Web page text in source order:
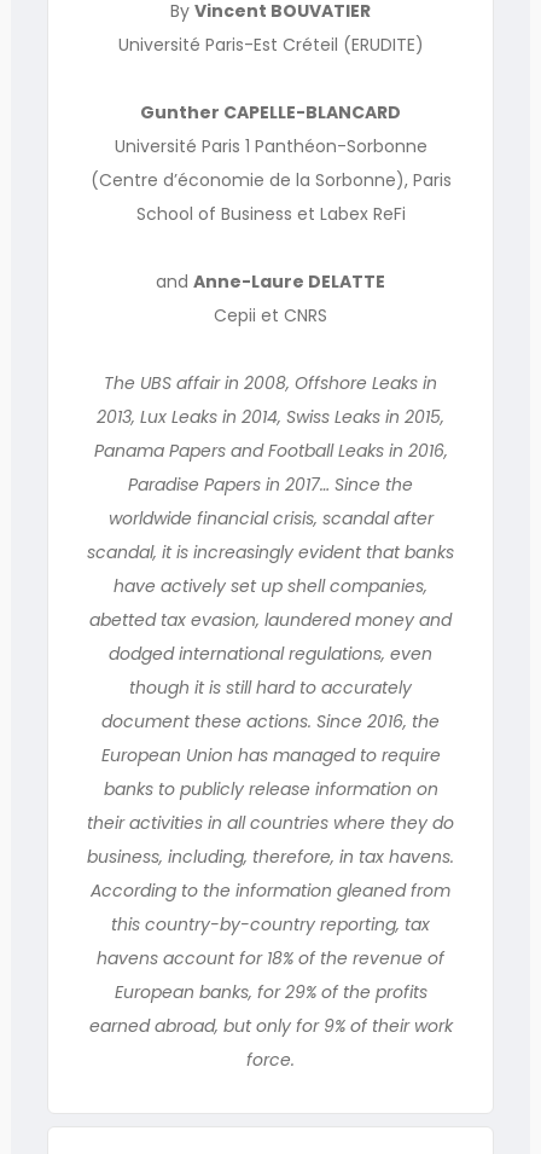
By Vincent BOUVATIER
Université Paris-Est Créteil (ERUDITE)
Gunther CAPELLE-BLANCARD
Université Paris 1 Panthéon-Sorbonne
(Centre d’économie de la Sorbonne), Paris
School of Business et Labex ReFi
and Anne-Laure DELATTE
Cepii et CNRS
The UBS affair in 2008, Offshore Leaks in
2013, Lux Leaks in 2014, Swiss Leaks in 2015,
Panama Papers and Football Leaks in 2016,
Paradise Papers in 2017… Since the
worldwide financial crisis, scandal after
scandal, it is increasingly evident that banks
have actively set up shell companies,
abetted tax evasion, laundered money and
dodged international regulations, even
though it is still hard to accurately
document these actions. Since 2016, the
European Union has managed to require
banks to publicly release information on
their activities in all countries where they do
business, including, therefore, in tax havens.
According to the information gleaned from
this country-by-country reporting, tax
havens account for 18% of the revenue of
European banks, for 29% of the profits
earned abroad, but only for 9% of their work
force.